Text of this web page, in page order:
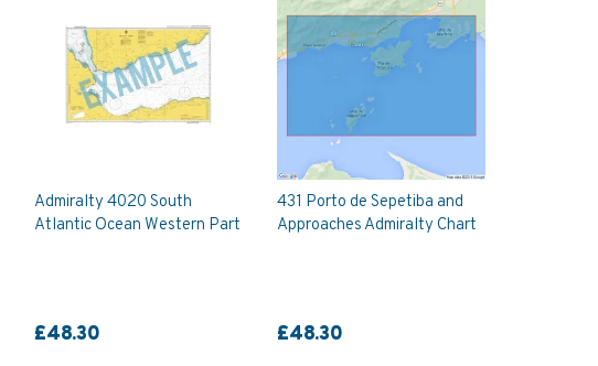
Admiralty 4020 South
Atlantic Ocean Western Part
£48.30
431 Porto de Sepetiba and
Approaches Admiralty Chart
£48.30